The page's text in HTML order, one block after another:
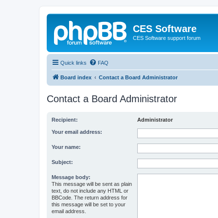
CES Software
CES Software support forum
Quick links FAQ
Board index Contact a Board Administrator
Contact a Board Administrator
Recipient: Administrator
Your email address:
Your name:
Subject:
Message body:
This message will be sent as plain
text, do not include any HTML or
BBCode. The return address for
this message will be set to your
email address.